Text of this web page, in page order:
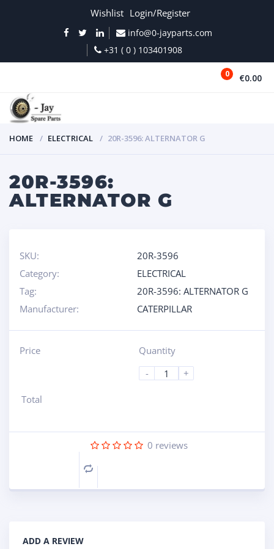
Wishlist Login/Register
info@0-jayparts.com
+31 ( 0 ) 103401908
0 €0.00
HOME ELECTRICAL 20R-3596: ALTERNATOR G
20R-3596:
ALTERNATOR G
SKU:
20R-3596
Category:
ELECTRICAL
Tag:
20R-3596: ALTERNATOR G
Manufacturer:
CATERPILLAR
Price
Quantity
-
+
Total
0 reviews
Compare
ADD A REVIEW